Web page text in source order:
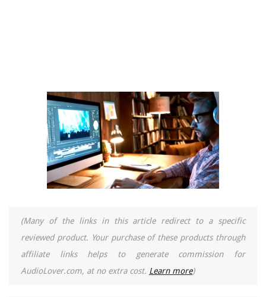
(Many of the links in this article redirect to a specific
reviewed product. Your purchase of these products through
affiliate links helps to generate commission for
AudioLover.com, at no extra cost. Learn more)